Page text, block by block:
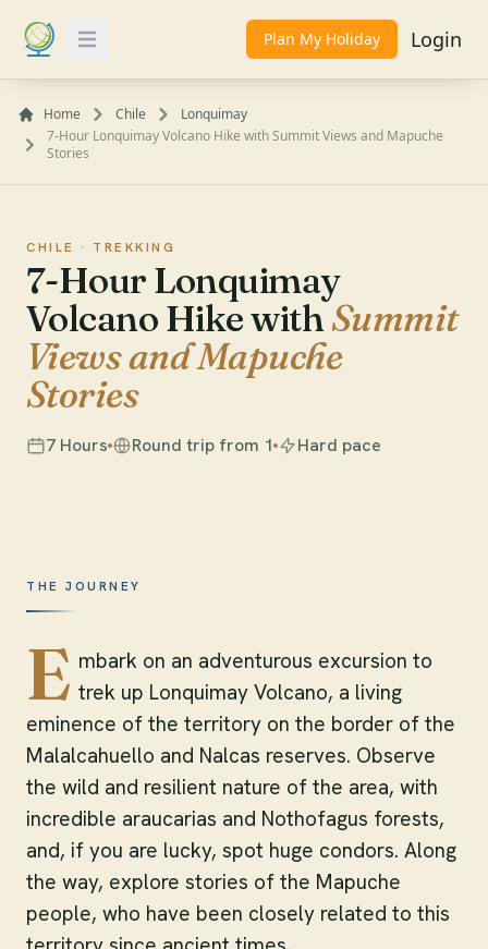
Toggle Menu Plan My Holiday Login
Home Chile
Lonquimay
7-Hour Lonquimay Volcano Hike with Summit Views and Mapuche
Stories
CHILE · TREKKING
7-Hour Lonquimay
Volcano Hike withSummit
Views and Mapuche
Stories
7 Hours Round trip from 1 Hard pace
THE JOURNEY
E mbark on an adventurous excursion to
trek up Lonquimay Volcano, a living
eminence of the territory on the border of the
Malalcahuello and Nalcas reserves. Observe
the wild and resilient nature of the area, with
incredible araucarias and Nothofagus forests,
and, if you are lucky, spot huge condors. Along
the way, explore stories of the Mapuche
people, who have been closely related to this